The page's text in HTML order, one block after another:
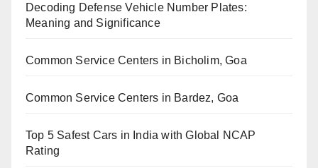
Decoding Defense Vehicle Number Plates:
Meaning and Significance
Common Service Centers in Bicholim, Goa
Common Service Centers in Bardez, Goa
Top 5 Safest Cars in India with Global NCAP
Rating